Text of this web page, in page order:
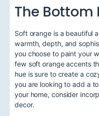
The Bottom
Soft orange is a beautiful
warmth, depth, and
you choose to paint your
few soft orange accents
hue is sure to create a
you are looking to add a
your home, consider
decor.